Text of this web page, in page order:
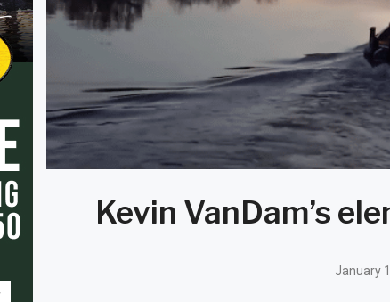
Kevin VanDam’s
January